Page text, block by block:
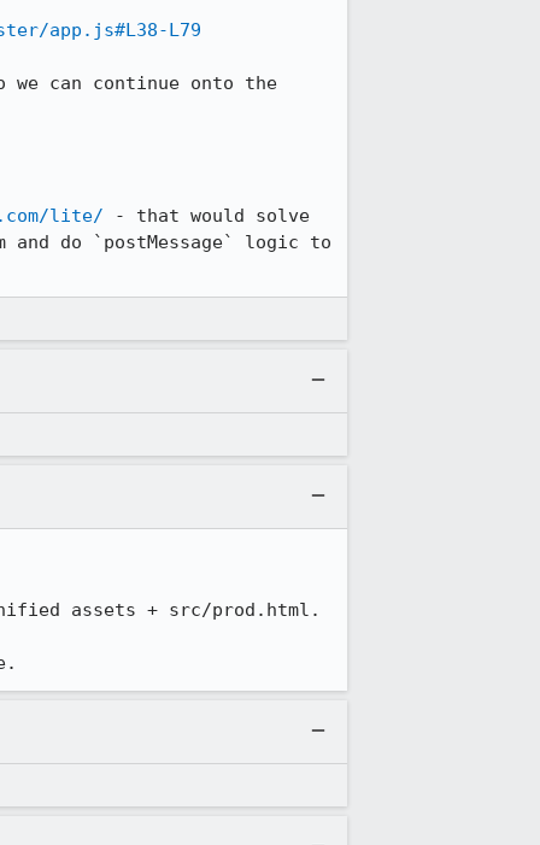
app.js#L38-L79
can continue onto the
lite/ - that would solve
do `postMessage` logic to
assets + src/prod.html.